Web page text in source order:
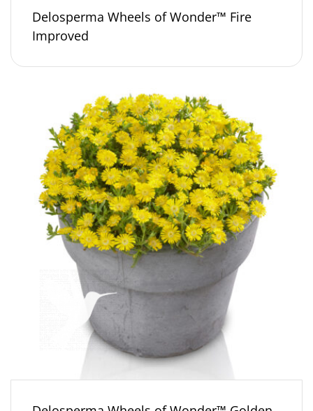
Delosperma Wheels of Wonder™ Fire
Improved